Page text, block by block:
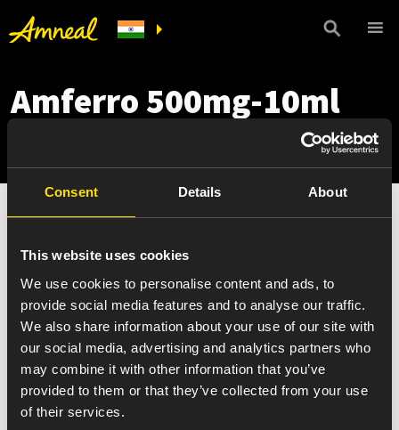
Consent Details About
This website uses cookies
We use cookies to personalise content and ads, to
provide social media features and to analyse our traffic.
We also share information about your use of our site with
our social media, advertising and analytics partners who
may combine it with other information that you’ve
provided to them or that they’ve collected from your use
of their services.
Amferro 500mg-10ml